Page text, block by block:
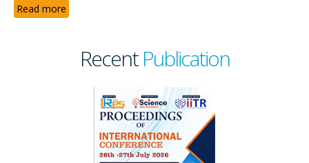
Read more
RecentPublication